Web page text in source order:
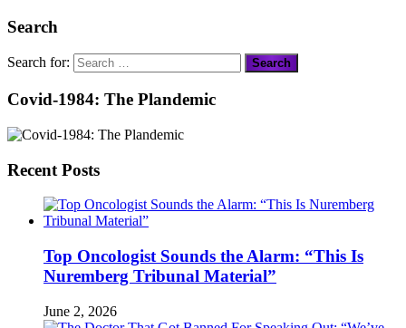
Search
Search for:
Covid-1984: The Plandemic
Recent Posts
Top Oncologist Sounds the Alarm: “This Is
Nuremberg Tribunal Material”
June 2, 2026